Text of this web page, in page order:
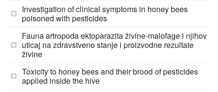
Investigation of clinical symptoms in honey bees
poisoned with pesticides
Fauna artropoda ektoparazita živine-malofage i njihov
uticaj na zdravstveno stanje i proizvodne rezultate
živine
Toxicity to honey bees and their brood of pesticides
applied inside the hive